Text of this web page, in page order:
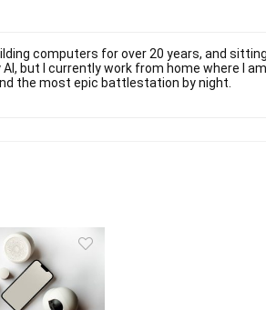
computers for over 20 years, and sitting
but I currently work from home where I am
the most epic battlestation by night.